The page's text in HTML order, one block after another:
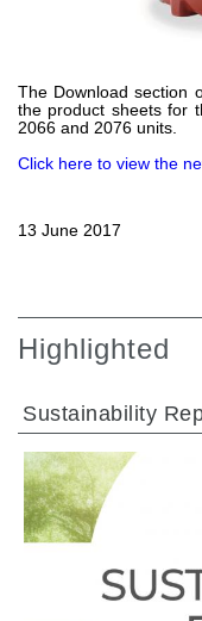
Axial piston
Radial piston
Gerotor and
Pavesi
Coupling systems
Cartridge valves
Inline valves
Electronic
Heat Exchange
Fan Drive systems
Heat exchangers
The Download section
the product sheets for
2066 and 2076 units.
Click here to view the
13 June 2017
Highlighted
Sustainability